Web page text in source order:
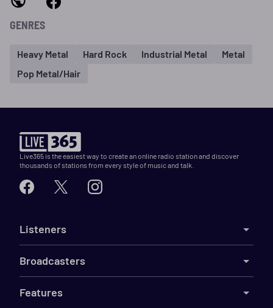
GENRES
Heavy Metal Hard Rock Industrial Metal
Metal
Pop Metal/Hair
Live365 is the easiest way to create an online radio station and discover
thousands of stations from every style of music and talk.
Listeners
Broadcasters
Features